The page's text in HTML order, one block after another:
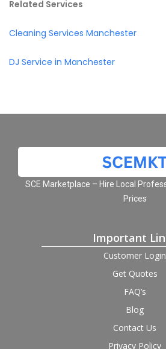
Related Services
Cleaning Services Manchester
DJ Service in Manchester
SCE Marketplace – Hire Local
Prices
Important
Customer Login
Get Quotes
FAQ’s
Blog
Contact Us
Privacy Policy